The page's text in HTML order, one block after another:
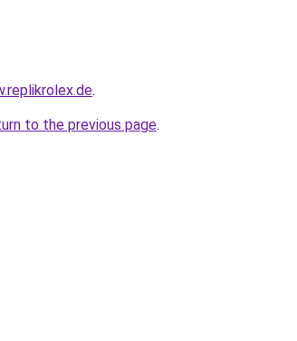
.
to the previous page.